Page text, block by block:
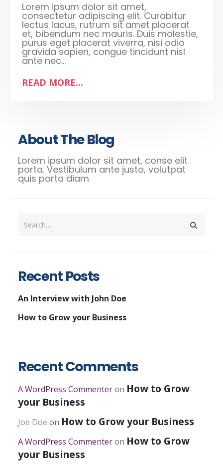
Lorem ipsum dolor sit amet,
consectetur adipiscing elit. Curabitur
lectus lacus, rutrum sit amet placerat
et, bibendum nec mauris. Duis molestie,
purus eget placerat viverra, nisi odio
gravida sapien, congue tincidunt nisl
ante nec...
READ MORE...
About The Blog
Lorem ipsum dolor sit amet, conse elit
porta. Vestibulum ante justo, volutpat
quis porta diam.
Recent Posts
An Interview with John Doe
How to Grow your Business
Recent Comments
A WordPress Commenteron How to Grow
your Business
Joe Doe on How to Grow your Business
A WordPress Commenteron How to Grow
your Business